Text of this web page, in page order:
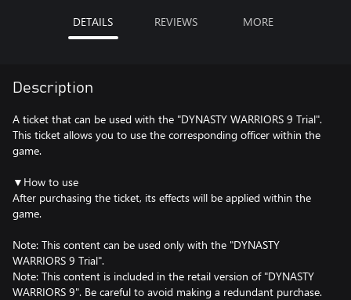
DETAILS REVIEWS MORE
Description
A ticket that can be used with the "DYNASTY WARRIORS 9 Trial".
This ticket allows you to use the corresponding officer within the
game.
▼How to use
After purchasing the ticket, its effects will be applied within the
game.
Note: This content can be used only with the "DYNASTY
WARRIORS 9 Trial".
Note: This content is included in the retail version of "DYNASTY
WARRIORS 9". Be careful to avoid making a redundant purchase.